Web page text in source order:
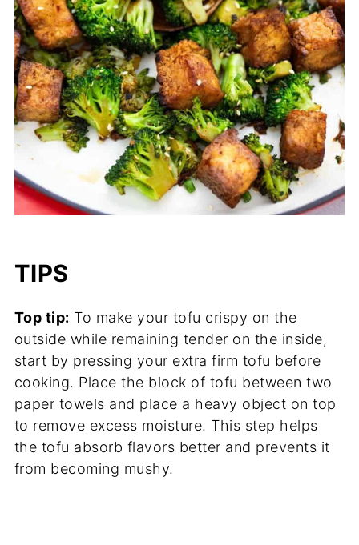
TIPS
Top tip: To make your tofu crispy on the
outside while remaining tender on the inside,
start by pressing your extra firm tofu before
cooking. Place the block of tofu between two
paper towels and place a heavy object on top
to remove excess moisture. This step helps
the tofu absorb flavors better and prevents it
from becoming mushy.